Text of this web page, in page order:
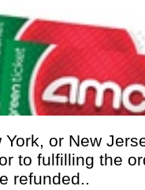
or New
to fulfilling the
refunded..